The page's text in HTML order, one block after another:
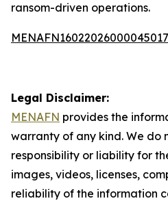
ransom-driven operations.
Legal Disclaimer:
MENAFN provides the
warranty of any kind. We do
responsibility or liability for
images, videos, licenses,
reliability of the information